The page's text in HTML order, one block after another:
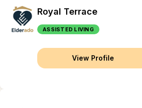
Royal Terrace
ASSISTED LIVING
View Profile